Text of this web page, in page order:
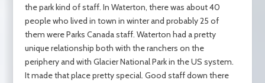
the park kind of staff. In Waterton, there was about 40
people who lived in town in winter and probably 25 of
them were Parks Canada staff. Waterton had a pretty
unique relationship both with the ranchers on the
periphery and with Glacier National Park in the US system.
It made that place pretty special. Good staff down there